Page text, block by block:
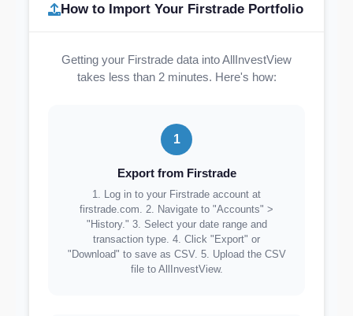
How to Import Your Firstrade Portfolio
Getting your Firstrade data into AllInvestView
takes less than 2 minutes. Here's how:
1
Export from Firstrade
1. Log in to your Firstrade account at
firstrade.com. 2. Navigate to "Accounts" >
"History." 3. Select your date range and
transaction type. 4. Click "Export" or
"Download" to save as CSV. 5. Upload the CSV
file to AllInvestView.